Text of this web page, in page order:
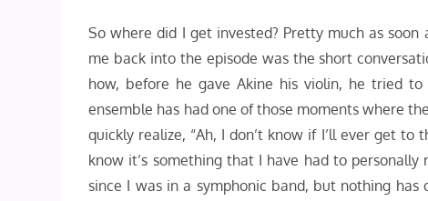
So where did I get invested? Pretty much as
me back into the episode was the short
how, before he gave Akine his violin, he tried
ensemble has had one of those moments where
quickly realize, “Ah, I don’t know if I’ll ever get
know it’s something that I have had to
since I was in a symphonic band, but nothing